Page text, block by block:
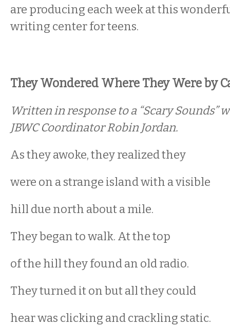
are producing each week at this
writing center for teens.
They Wondered Where They Were by
Written in response to a “Scary Sounds”
JBWC Coordinator Robin Jordan.
As they awoke, they realized they
were on a strange island with a visible
hill due north about a mile.
They began to walk. At the top
of the hill they found an old radio.
They turned it on but all they could
hear was clicking and crackling static.